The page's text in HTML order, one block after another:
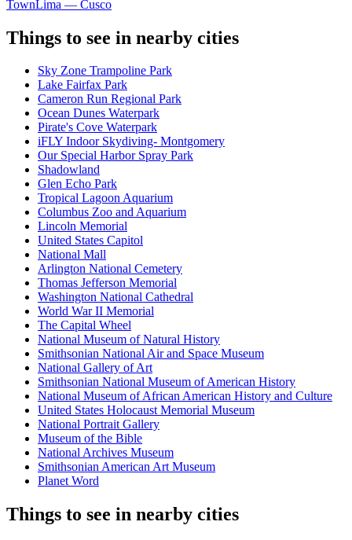
TownLima — Cusco
Things to see in nearby cities
Sky Zone Trampoline Park
Lake Fairfax Park
Cameron Run Regional Park
Ocean Dunes Waterpark
Pirate's Cove Waterpark
iFLY Indoor Skydiving- Montgomery
Our Special Harbor Spray Park
Shadowland
Glen Echo Park
Tropical Lagoon Aquarium
Columbus Zoo and Aquarium
Lincoln Memorial
United States Capitol
National Mall
Arlington National Cemetery
Thomas Jefferson Memorial
Washington National Cathedral
World War II Memorial
The Capital Wheel
National Museum of Natural History
Smithsonian National Air and Space Museum
National Gallery of Art
Smithsonian National Museum of American History
National Museum of African American History and Culture
United States Holocaust Memorial Museum
National Portrait Gallery
Museum of the Bible
National Archives Museum
Smithsonian American Art Museum
Planet Word
Things to see in nearby cities